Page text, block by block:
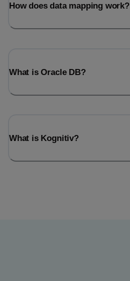
How does data mapping work?
What is Oracle DB?
What is Kognitiv?